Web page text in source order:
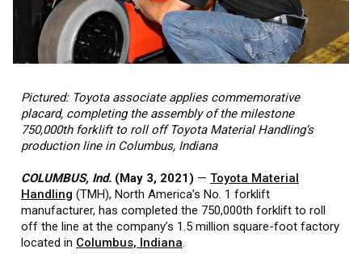
Pictured: Toyota associate applies commemorative
placard, completing the assembly of the milestone
750,000th forklift to roll off Toyota Material Handling’s
production line in Columbus, Indiana
COLUMBUS, Ind. (May 3, 2021) — Toyota Material
Handling (TMH), North America’s No. 1 forklift
manufacturer, has completed the 750,000th forklift to roll
off the line at the company’s 1.5 million square-foot factory
located in Columbus, Indiana.